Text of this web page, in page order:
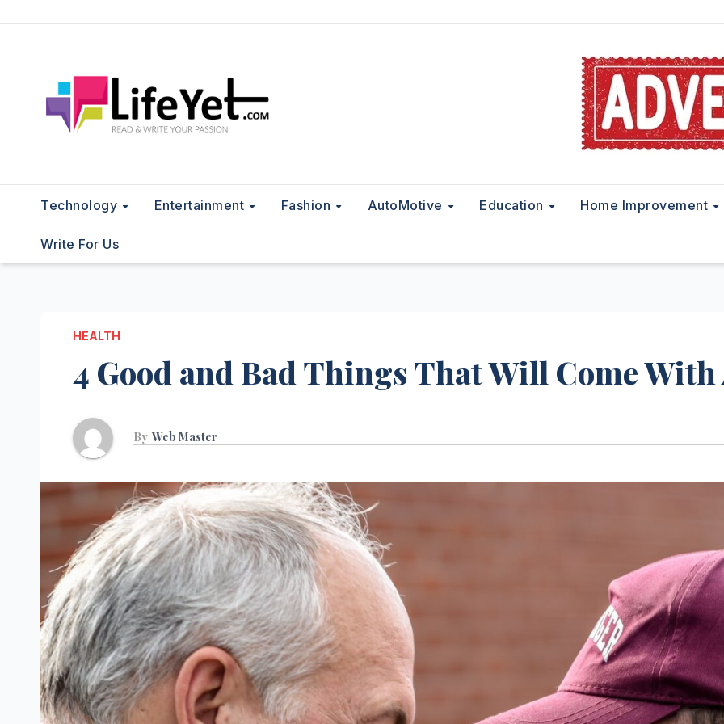
Technology Entertainment Fashion AutoMotive Education Home Improvement
Write For Us
HEALTH
4 Good and Bad Things That Will Come With
By Web Master